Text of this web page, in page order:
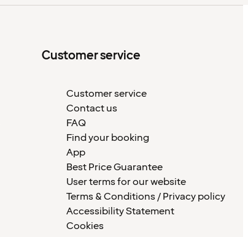
Customer service
Customer service
Contact us
FAQ
Find your booking
App
Best Price Guarantee
User terms for our website
Terms & Conditions / Privacy policy
Accessibility Statement
Cookies